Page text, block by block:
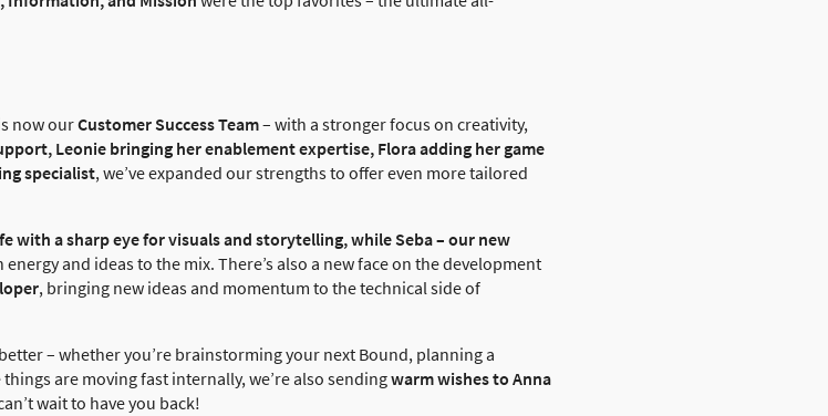
now ourCustomer Success Team– with a stronger focus on creativity,
Leonie bringing her enablement expertise, Flora adding her game
specialist, we’ve expanded our strengths to offer even more tailored
with a sharp eye for visuals and storytelling, while Seba – our new
energy and ideas to the mix. There’s also a new face on the development
, bringing new ideas and momentum to the technical side of
– whether you’re brainstorming your next Bound, planning a
are moving fast internally, we’re also sendingwarm wishes to Anna
wait to have you back!